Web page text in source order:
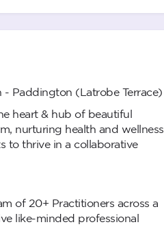
- Paddington (Latrobe Terrace)
heart & hub of beautiful
nurturing health and wellness
to thrive in a collaborative
of 20+ Practitioners across a
like-minded professional